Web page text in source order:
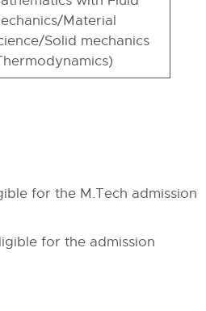
Material
Solid mechanics
for the M.Tech admission
for the admission